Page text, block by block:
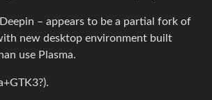
– appears to be a partial fork of
new desktop environment built
use Plasma.